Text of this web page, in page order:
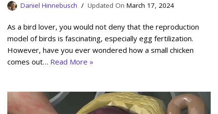
Daniel Hinnebusch March 17, 2024
As a bird lover, you would not deny that the reproduction
model of birds is fascinating, especially egg fertilization.
However, have you ever wondered how a small chicken
comes out… Read More »